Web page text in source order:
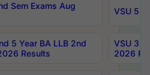
Sem Exams Aug
VSU 5
5 Year BA LLB 2nd
Results
VSU 3
2026